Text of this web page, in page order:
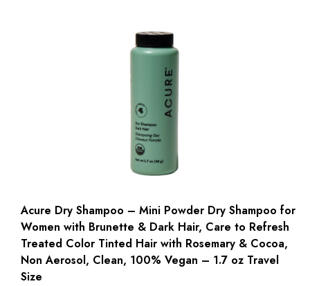
Acure Dry Shampoo – Mini Powder Dry Shampoo for
Women with Brunette & Dark Hair, Care to Refresh
Treated Color Tinted Hair with Rosemary & Cocoa,
Non Aerosol, Clean, 100% Vegan – 1.7 oz Travel
Size